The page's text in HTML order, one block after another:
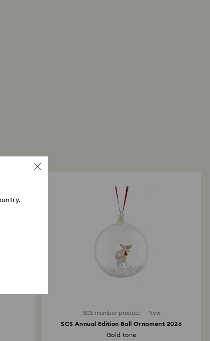
SCS member product New
SCS Annual Edition Ball Ornament 2026
Gold tone